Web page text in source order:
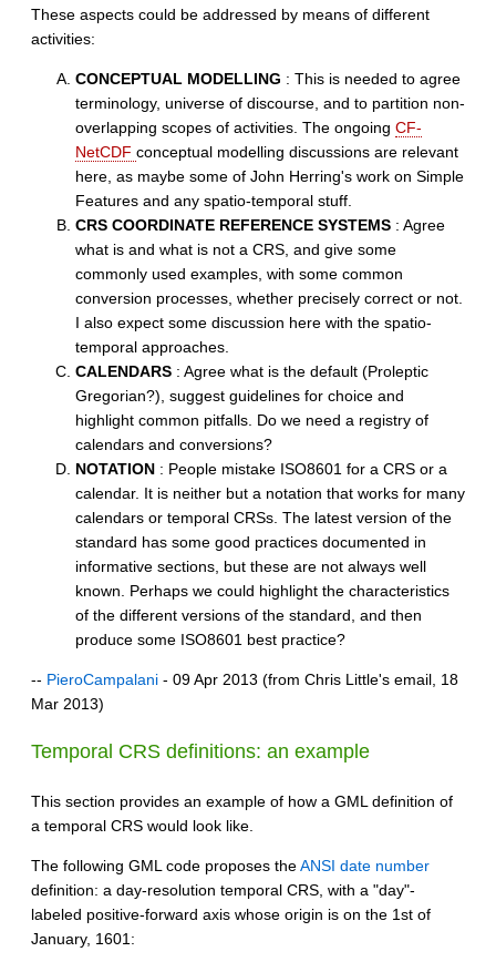
These aspects could be addressed by means of different
activities:
CONCEPTUAL MODELLING : This is needed to agree
terminology, universe of discourse, and to partition non-
overlapping scopes of activities. The ongoing CF-
NetCDF conceptual modelling discussions are relevant
here, as maybe some of John Herring's work on Simple
Features and any spatio-temporal stuff.
CRS COORDINATE REFERENCE SYSTEMS : Agree
what is and what is not a CRS, and give some
commonly used examples, with some common
conversion processes, whether precisely correct or not.
I also expect some discussion here with the spatio-
temporal approaches.
CALENDARS : Agree what is the default (Proleptic
Gregorian?), suggest guidelines for choice and
highlight common pitfalls. Do we need a registry of
calendars and conversions?
NOTATION : People mistake ISO8601 for a CRS or a
calendar. It is neither but a notation that works for many
calendars or temporal CRSs. The latest version of the
standard has some good practices documented in
informative sections, but these are not always well
known. Perhaps we could highlight the characteristics
of the different versions of the standard, and then
produce some ISO8601 best practice?
-- PieroCampalani - 09 Apr 2013 (from Chris Little's email, 18
Mar 2013)
Temporal CRS definitions: an example
This section provides an example of how a GML definition of
a temporal CRS would look like.
The following GML code proposes theANSI date number
definition: a day-resolution temporal CRS, with a "day"-
labeled positive-forward axis whose origin is on the 1st of
January, 1601: